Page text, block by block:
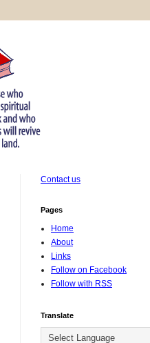
Contact us
Pages
Home
About
Links
Follow on Facebook
Follow with RSS
Translate